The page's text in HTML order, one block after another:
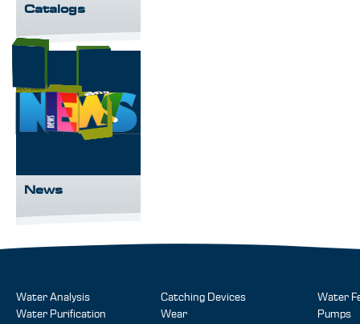
Catalogs
News
Water Analysis
Water Purification
Catching Devices
Wear
Water
Pumps